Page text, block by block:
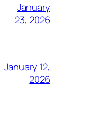
January
23, 2026
January 12,
2026